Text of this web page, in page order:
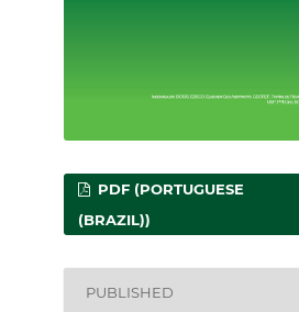
PDF (PORTUGUESE
(BRAZIL))
PUBLISHED